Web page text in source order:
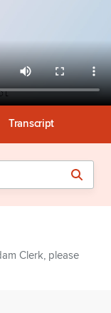
Transcript
Clerk, please